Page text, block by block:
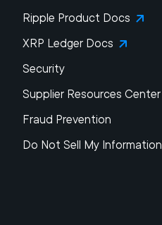
Ripple Product Docs
XRP Ledger Docs
Security
Supplier Resources Center
Fraud Prevention
Do Not Sell My Information